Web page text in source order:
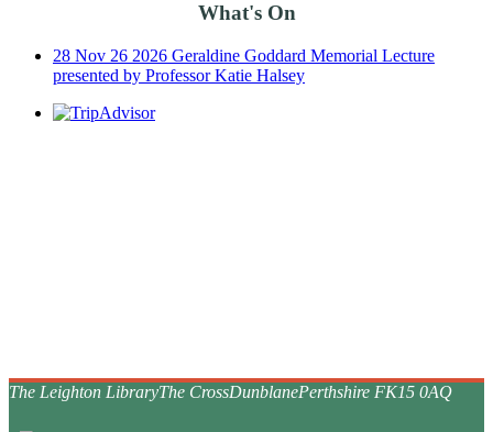
What's On
28 Nov 26 2026 Geraldine Goddard Memorial Lecture
presented by Professor Katie Halsey
The Leighton LibraryThe CrossDunblanePerthshire FK15 0AQ